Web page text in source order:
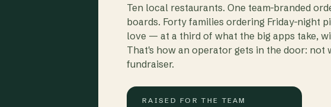
Ten local restaurants. One team-branded
boards. Forty families ordering Friday-night
love — at a third of what the big apps take,
That's how an operator gets in the door: not
fundraiser.
RAISED FOR THE TEAM